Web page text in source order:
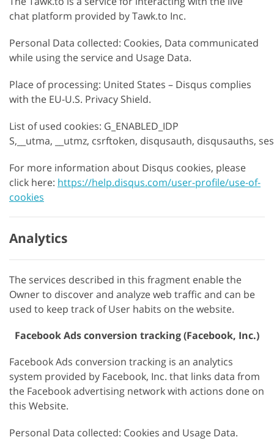
chat platform provided by Tawk.to Inc.
Personal Data collected: Cookies, Data communicated
while using the service and Usage Data.
Place of processing: United States – Disqus complies
with the EU-U.S. Privacy Shield.
List of used cookies: G_ENABLED_IDP
S,__utma, __utmz, csrftoken, disqusauth, disqusauths,
For more information about Disqus cookies, please
click here: https://help.disqus.com/user-profile/use-of-
cookies
Analytics
The services described in this fragment enable the
Owner to discover and analyze web traffic and can be
used to keep track of User habits on the website.
Facebook Ads conversion tracking (Facebook, Inc.)
Facebook Ads conversion tracking is an analytics
system provided by Facebook, Inc. that links data from
the Facebook advertising network with actions done on
this Website.
Personal Data collected: Cookies and Usage Data.